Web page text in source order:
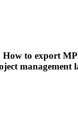
to export
management